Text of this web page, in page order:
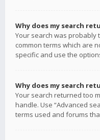
Why does my search
Your search was probably
common terms which are
specific and use the
Why does my search
Your search returned too
handle. Use “Advanced
terms used and forums